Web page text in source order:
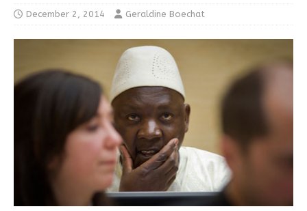
December 2, 2014 Geraldine Boechat